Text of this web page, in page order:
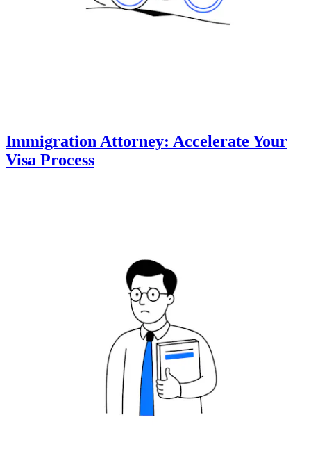
Immigration Attorney: Accelerate Your
Visa Process